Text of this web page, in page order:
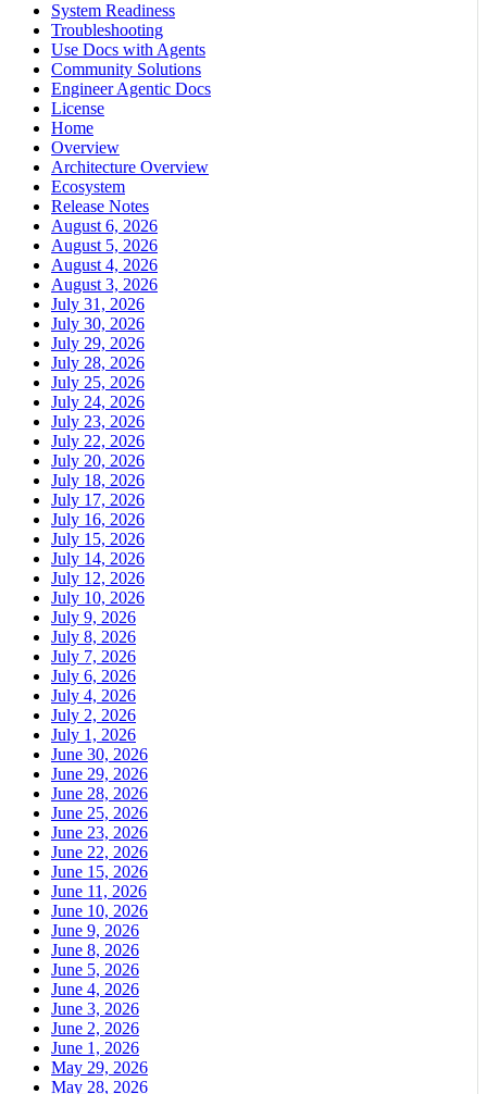
System Readiness
Troubleshooting
Use Docs with Agents
Community Solutions
Engineer Agentic Docs
License
Home
Overview
Architecture Overview
Ecosystem
Release Notes
August 6, 2026
August 5, 2026
August 4, 2026
August 3, 2026
July 31, 2026
July 30, 2026
July 29, 2026
July 28, 2026
July 25, 2026
July 24, 2026
July 23, 2026
July 22, 2026
July 20, 2026
July 18, 2026
July 17, 2026
July 16, 2026
July 15, 2026
July 14, 2026
July 12, 2026
July 10, 2026
July 9, 2026
July 8, 2026
July 7, 2026
July 6, 2026
July 4, 2026
July 2, 2026
July 1, 2026
June 30, 2026
June 29, 2026
June 28, 2026
June 25, 2026
June 23, 2026
June 22, 2026
June 15, 2026
June 11, 2026
June 10, 2026
June 9, 2026
June 8, 2026
June 5, 2026
June 4, 2026
June 3, 2026
June 2, 2026
June 1, 2026
May 29, 2026
May 28, 2026